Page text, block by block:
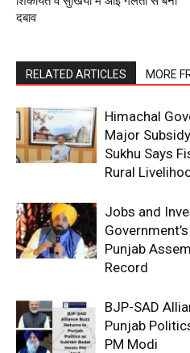
दबाव
RELATED ARTICLES MORE
Himachal
Major
Sukhu Says
Rural
Jobs and
Punjab
Record
BJP-SAD
Punjab
PM Modi